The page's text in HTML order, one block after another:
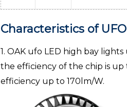
Characteristics of
1. OAK ufo LED high bay lights
the efficiency of the chip is
efficiency up to 170lm/W.